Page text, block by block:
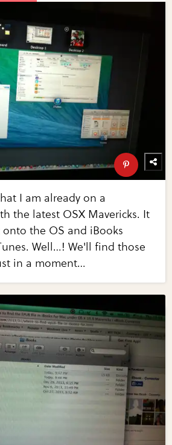
I am already on a
the latest OSX Mavericks. It
the OS and iBooks
Well…! We'll find those
in a moment…